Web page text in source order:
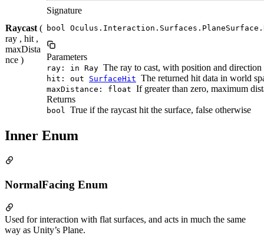
Raycast (
ray , hit ,
maxDista
nce )
Signature
bool
Parameters
ray: in Ray The ray to cast, with position and
hit: out SurfaceHit The returned hit data in world
maxDistance: float If greater than zero, maximum
Returns
bool True if the raycast hit the surface, false otherwise
Inner Enum
NormalFacing Enum
Used for interaction with flat surfaces, and acts in much the same
way as Unity’s Plane.